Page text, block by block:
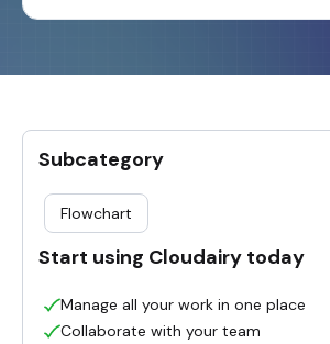
Subcategory
Flowchart
Start using Cloudairy today
Manage all your work in one place
Collaborate with your team